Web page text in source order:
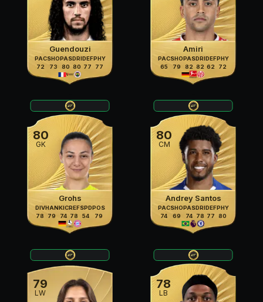
Guendouzi
PAC
72
SHO
73
PAS
80
DRI
80
DEF
77
PHY
77
Amiri
PAC
65
SHO
79
PAS
82
DRI
82
DEF
62
PHY
72
80
GK
Grohs
DIV
78
HAN
79
KIC
74
REF
78
SPD
54
POS
79
80
CM
Andrey Santos
PAC
74
SHO
69
PAS
74
DRI
78
DEF
77
PHY
80
79
LW
78
LB